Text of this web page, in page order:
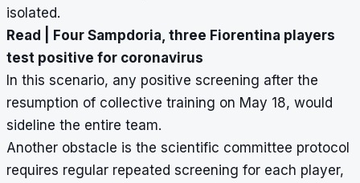
isolated.
Read |
Four Sampdoria, three Fiorentina players
test positive for coronavirus
In this scenario, any positive screening after the
resumption of collective training on May 18, would
sideline the entire team.
Another obstacle is the scientific committee protocol
requires regular repeated screening for each player,